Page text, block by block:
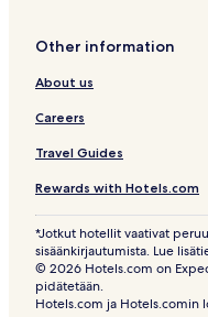
Other information
About us
Careers
Travel Guides
Rewards with Hotels.com
*Jotkut hotellit vaativat
sisäänkirjautumista. Lue
© 2026 Hotels.com on
pidätetään.
Hotels.com ja Hotels.comin